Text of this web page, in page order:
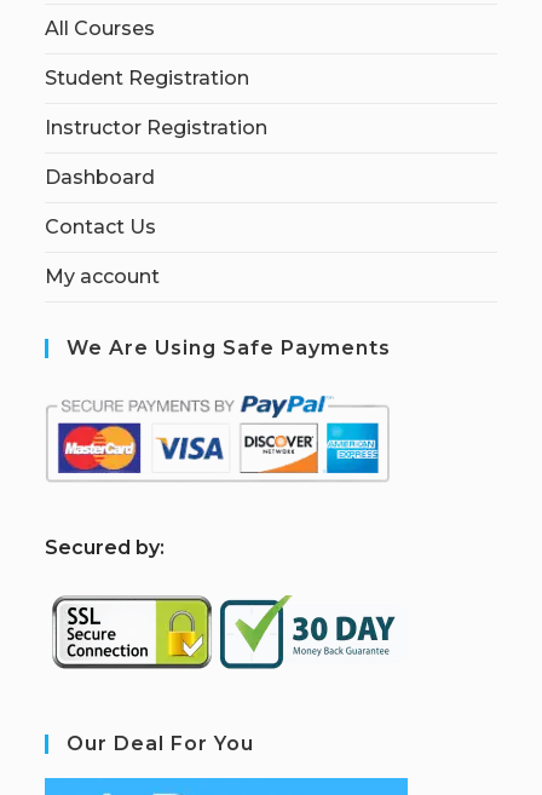
All Courses
Student Registration
Instructor Registration
Dashboard
Contact Us
My account
We Are Using Safe Payments
Secured by:
Our Deal For You